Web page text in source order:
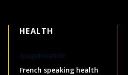
HEALTH
/pageInvalide
French speaking health